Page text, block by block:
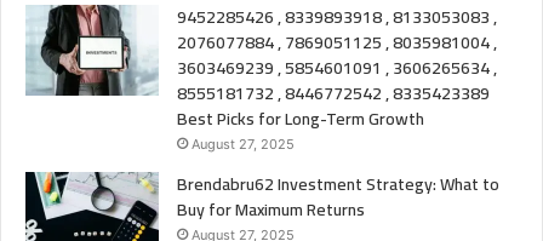
9452285426 , 8339893918 , 8133053083 ,
2076077884 , 7869051125 , 8035981004 ,
3603469239 , 5854601091 , 3606265634 ,
8555181732 , 8446772542 , 8335423389
Best Picks for Long-Term Growth
August 27, 2025
Brendabru62 Investment Strategy: What to
Buy for Maximum Returns
August 27, 2025